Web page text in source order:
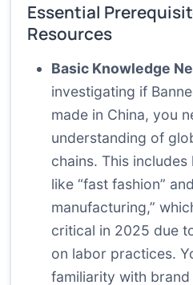
Essential
Resources
Basic Knowledge
investigating if
made in China, you
understanding of
chains. This
like “fast fashion”
manufacturing,”
critical in 2025 due
on labor practices.
familiarity with